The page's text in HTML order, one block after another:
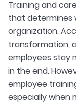
Training and
that determines
organization.
transformation,
employees stay
in the end.
employee
especially when